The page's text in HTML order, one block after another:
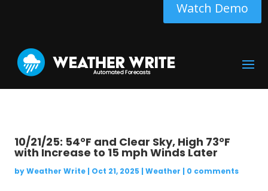
Watch Demo
10/21/25: 54°F and Clear Sky, High 73°F
with Increase to 15 mph Winds Later
byWeather Write| Oct 21, 2025 | Weather | 0 comments